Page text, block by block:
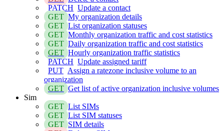
PATCH Update a contact
GET My organization details
GET List organization statuses
GET Monthly organization traffic and cost statistics
GET Daily organization traffic and cost statistics
GET Hourly organization traffic statistics
PATCH Update assigned tariff
PUT Assign a ratezone inclusive volume to an
organization
GET Get list of active organization inclusive volumes
Sim
GET List SIMs
GET List SIM statuses
GET SIM details